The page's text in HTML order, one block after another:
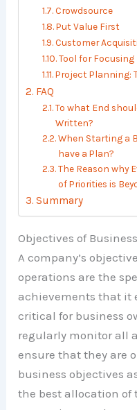
Crowdsource
Put Value First
Customer
Tool for Focusing
Project Planning:
FAQ
To what End
Written?
When Starting a
have a Plan?
The Reason why
of Priorities is
Summary
Objectives of
A company’s
operations are the
achievements that it
critical for business
regularly monitor all
ensure that they are
business objectives
the best allocation of